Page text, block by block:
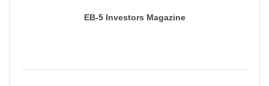
EB-5 Investors Magazine